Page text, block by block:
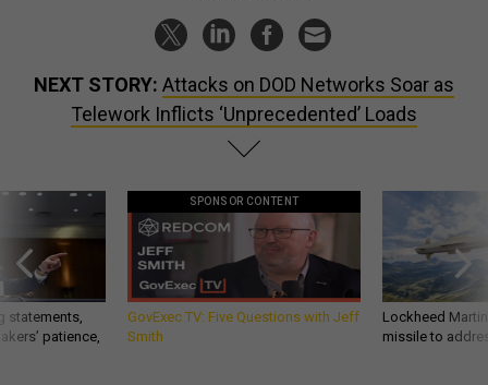
NEXT STORY: Attacks on DOD Networks Soar as
Telework Inflicts ‘Unprecedented’ Loads
statements,
patience,
SPONSOR CONTENT
GovExec TV: Five Questions with Jeff
Smith
Lockheed
missile to